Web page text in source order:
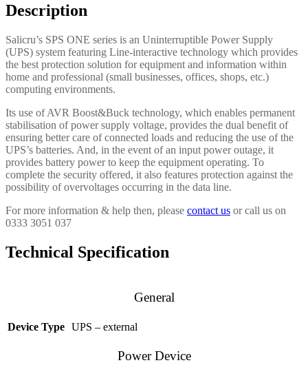
Description
Salicru’s SPS ONE series is an Uninterruptible Power Supply
(UPS) system featuring Line-interactive technology which provides
the best protection solution for equipment and information within
home and professional (small businesses, offices, shops, etc.)
computing environments.
Its use of AVR Boost&Buck technology, which enables permanent
stabilisation of power supply voltage, provides the dual benefit of
ensuring better care of connected loads and reducing the use of the
UPS’s batteries. And, in the event of an input power outage, it
provides battery power to keep the equipment operating. To
complete the security offered, it also features protection against the
possibility of overvoltages occurring in the data line.
For more information & help then, please contact us or call us on
0333 3051 037
Technical Specification
General
Device Type UPS – external
Power Device